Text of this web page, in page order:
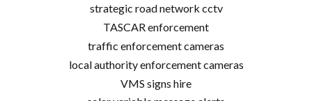
strategic road network cctv
TASCAR enforcement
traffic enforcement cameras
local authority enforcement cameras
VMS signs hire